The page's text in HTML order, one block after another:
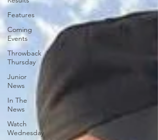
Features
Coming
Events
Throwback
Thursday
Junior
News
In The
News
Watch
Wednesday